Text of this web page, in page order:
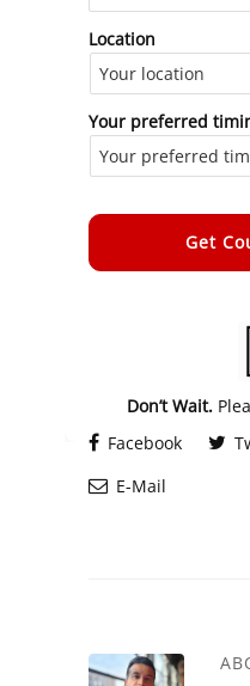
Location
Your preferred
Don’t Wait.
Facebook
E-Mail